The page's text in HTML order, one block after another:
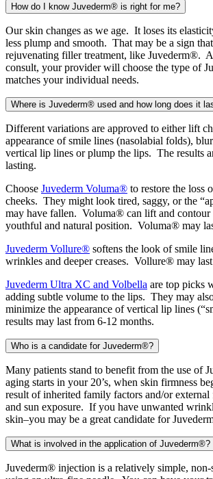
How do I know Juvederm® is right for me?
Our skin changes as we age. It loses its
less plump and smooth. That may be a sign
rejuvenating filler treatment, like Juvederm®.
consult, your provider will choose the type of
matches your individual needs.
Where is Juvederm® used and how long does it
Different variations are approved to either lift
appearance of smile lines (nasolabial folds),
vertical lip lines or plump the lips. The results
lasting.
Choose Juvederm Voluma® to restore the loss
cheeks. They might look tired, saggy, or the
may have fallen. Voluma® can lift and contour
youthful and natural position. Voluma® may
Juvederm Vollure® softens the look of smile
wrinkles and deeper creases. Vollure® may
Juvederm Ultra XC and Volbella are top picks
adding subtle volume to the lips. They may
minimize the appearance of vertical lip lines
results may last from 6-12 months.
Who is a candidate for Juvederm®?
Many patients stand to benefit from the use of
aging starts in your 20’s, when skin firmness
result of inherited family factors and/or
and sun exposure. If you have unwanted
skin–you may be a great candidate for
What is involved in the application of Juvederm®?
Juvederm® injection is a relatively simple,